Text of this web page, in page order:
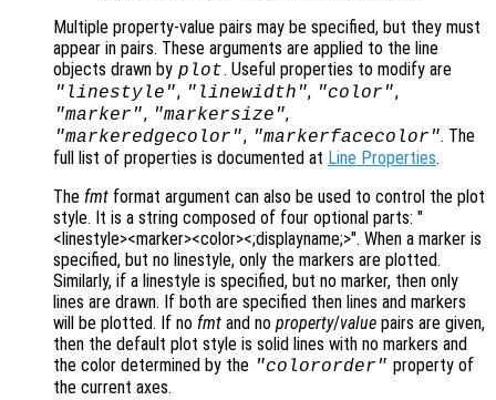
Multiple property-value pairs may be specified, but they must
appear in pairs. These arguments are applied to the line
objects drawn by plot. Useful properties to modify are
"linestyle", "linewidth", "color",
"marker", "markersize",
"markeredgecolor", "markerfacecolor". The
full list of properties is documented at Line Properties.
The fmt format argument can also be used to control the plot
style. It is a string composed of four optional parts: "
<linestyle><marker><color><;displayname;>". When a marker is
specified, but no linestyle, only the markers are plotted.
Similarly, if a linestyle is specified, but no marker, then only
lines are drawn. If both are specified then lines and markers
will be plotted. If no fmt and no property/value pairs are given,
then the default plot style is solid lines with no markers and
the color determined by the "colororder" property of
the current axes.